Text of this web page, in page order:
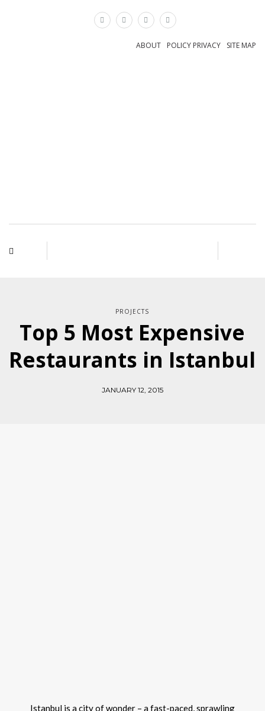
SITE MAP
POLICY PRIVACY
ABOUT
PROJECTS
Top 5 Most Expensive
Restaurants in Istanbul
JANUARY 12, 2015
Istanbul is a city of wonder – a fast-paced, sprawling